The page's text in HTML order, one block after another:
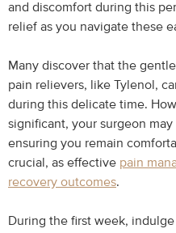
and discomfort during this
relief as you navigate these
Many discover that the
pain relievers, like Tylenol,
during this delicate time.
significant, your surgeon
ensuring you remain
crucial, as effective pain
recovery outcomes.
During the first week, indulge